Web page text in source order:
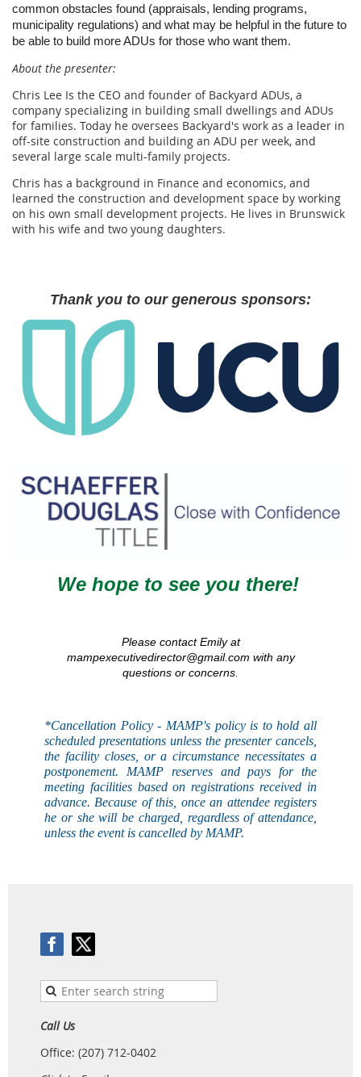
common obstacles found (appraisals, lending programs,
municipality regulations) and what may be helpful in the future to
be able to build more ADUs for those who want them.
About the presenter:
Chris Lee Is the CEO and founder of Backyard ADUs, a
company specializing in building small dwellings and ADUs
for families. Today he oversees Backyard's work as a leader in
off-site construction and building an ADU per week, and
several large scale multi-family projects.
Chris has a background in Finance and economics, and
learned the construction and development space by working
on his own small development projects. He lives in Brunswick
with his wife and two young daughters.
Thank you to our generous sponsors:
We hope to see you there!
Please contact Emily at
mampexecutivedirector@gmail.com with any
questions or concerns.
*Cancellation Policy - MAMP's policyis to hold all
scheduled presentations unless the presenter cancels,
the facility closes, or a circumstance necessitates a
postponement. MAMP reserves and pays for the
meeting facilities based on registrations received in
advance. Because of this, once an attendee registers
he or she will be charged, regardless of attendance,
unless the event is cancelled by MAMP.
Call Us
Office: (207) 712-0402